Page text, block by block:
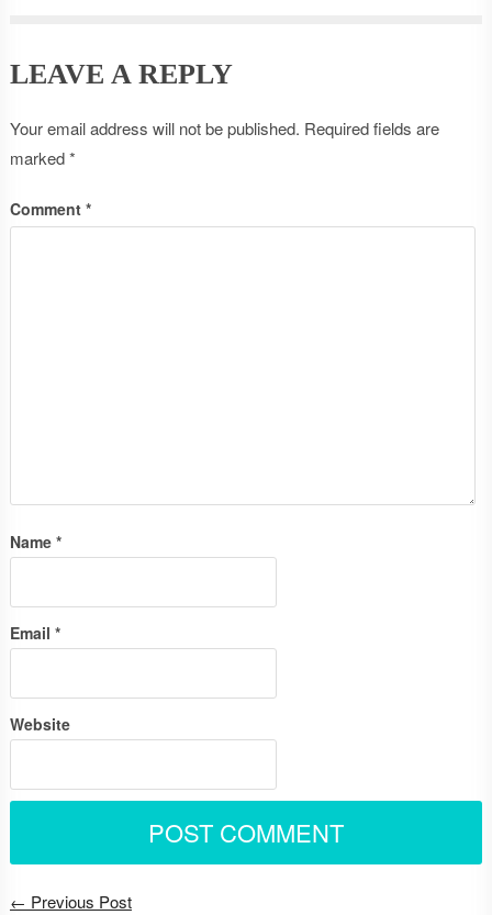
LEAVE A REPLY
Your email address will not be published. Required fields are
marked*
Comment *
Name *
Email *
Website
← Previous Post